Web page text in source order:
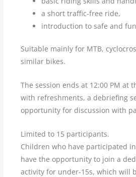
a short traffic-free ride,
introduction to safe and
Suitable mainly for MTB,
similar bikes.
The session ends at 12:00 PM at
with refreshments, a debriefing
opportunity for discussion with
Limited to 15 participants.
Children who have participated
have the opportunity to join a
activity for under-15s, which will